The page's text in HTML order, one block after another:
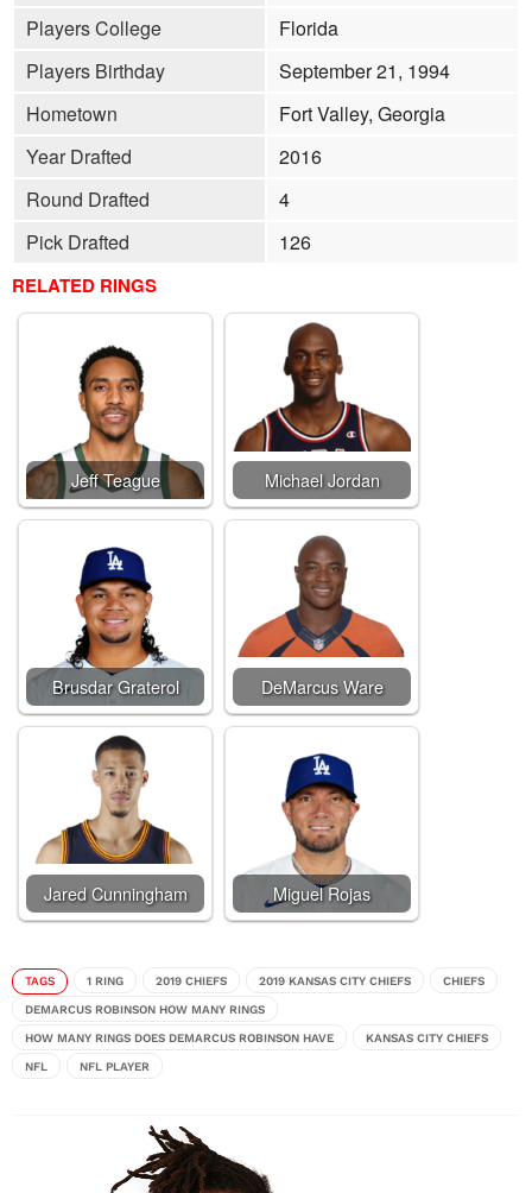
Players College
Florida
Players Birthday
September 21, 1994
Hometown
Fort Valley, Georgia
Year Drafted
2016
Round Drafted
4
Pick Drafted
126
RELATED RINGS
Jeff Teague Michael Jordan
Brusdar Graterol DeMarcus Ware
Jared Cunningham Miguel Rojas
TAGS 1 RING 2019 CHIEFS 2019 KANSAS CITY CHIEFS CHIEFS
DEMARCUS ROBINSON HOW MANY RINGS
HOW MANY RINGS DOES DEMARCUS ROBINSON HAVE KANSAS CITY CHIEFS
NFL NFL PLAYER